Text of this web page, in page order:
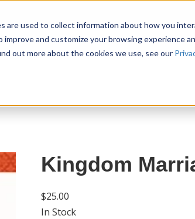
are used to collect information about how you
and customize your browsing experience
out more about the cookies we use, see our
Kingdom
$25.00
In Stock